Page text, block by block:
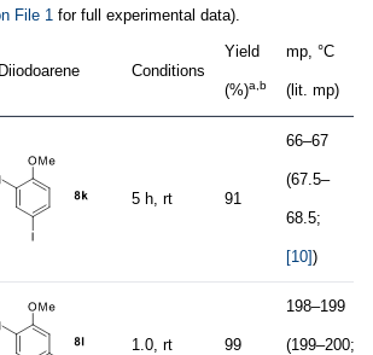
File 1 for full experimental data).
Diiodoarene Conditions
Yield
(%)a,b
mp, °C
(lit. mp)
5 h, rt 91
66–67
(67.5–
68.5;
[10])
1.0, rt 99
198–199
(199–200;